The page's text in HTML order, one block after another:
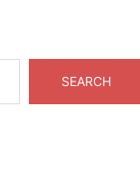
SEARCH